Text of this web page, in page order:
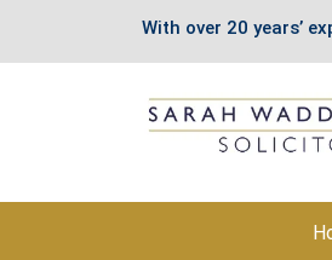
With over 20 years’